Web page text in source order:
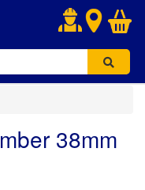
.
38mm